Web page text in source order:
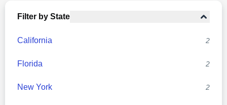
Filter by State
California 2
Florida 2
New York 2